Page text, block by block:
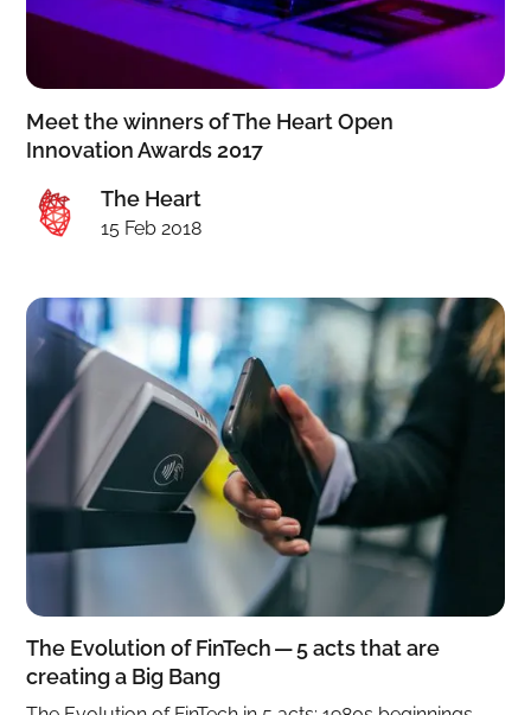
Meet the winners of The Heart Open
Innovation Awards 2017
The Heart
15 Feb 2018
The Evolution of FinTech — 5 acts that are
creating a Big Bang